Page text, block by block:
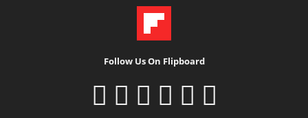
Follow Us On Flipboard